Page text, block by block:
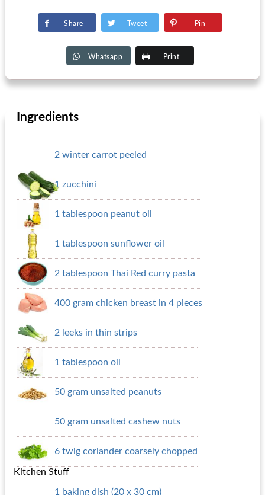
Share Tweet Pin
Whatsapp Print
Ingredients
2 winter carrot peeled
1 zucchini
1 tablespoon peanut oil
1 tablespoon sunflower oil
2 tablespoon Thai Red curry pasta
400 gram chicken breast in 4 pieces
2 leeks in thin strips
1 tablespoon oil
50 gram unsalted peanuts
50 gram unsalted cashew nuts
6 twig coriander coarsely chopped
Kitchen Stuff
1 baking dish (20 x 30 cm)